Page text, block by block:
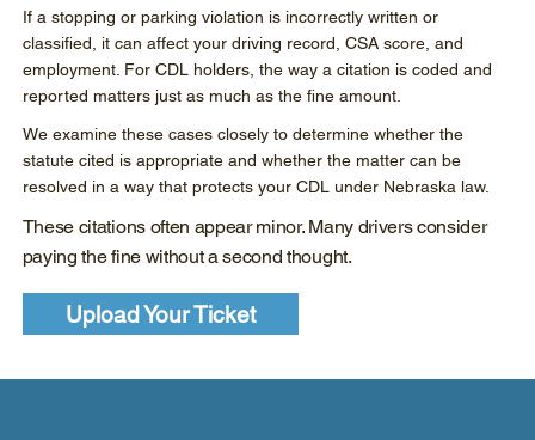
These citations often appear minor. Many drivers consider
paying the fine without a second thought.
If a stopping or parking violation is incorrectly written or
classified, it can affect your driving record, CSA score, and
employment. For CDL holders, the way a citation is coded and
reported matters just as much as the fine amount.
We examine these cases closely to determine whether the
statute cited is appropriate and whether the matter can be
resolved in a way that protects your CDL under Nebraska law.
Upload Your Ticket